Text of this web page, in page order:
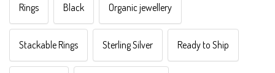
Rings Black Organic jewellery
Stackable Rings Sterling Silver Ready to Ship